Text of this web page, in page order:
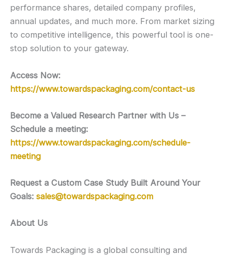
performance shares, detailed company profiles,
annual updates, and much more. From market sizing
to competitive intelligence, this powerful tool is one-
stop solution to your gateway.
Access Now:
https://www.towardspackaging.com/contact-us
Become a Valued Research Partner with Us –
Schedule a meeting:
https://www.towardspackaging.com/schedule-
meeting
Request a Custom Case Study Built Around Your
Goals: sales@towardspackaging.com
About Us
Towards Packaging is a global consulting and